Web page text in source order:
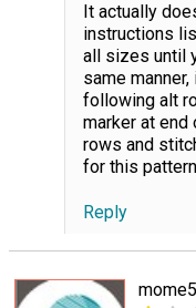
It actually
instructions
all sizes until
same
following alt
marker at end
rows and
for this
Reply